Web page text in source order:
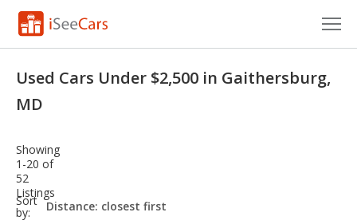
Research
Saved Cars
Saved Searches
Used Cars Under $2,500 in Gaithersburg,
MD
Showing
1-20 of
52
Listings
Sort
by:
sort-
select-